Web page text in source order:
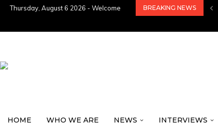
Thursday, August 6 2026 - Welcome BREAKING NEWS
HOME WHO WE ARE NEWS INTERVIEWS